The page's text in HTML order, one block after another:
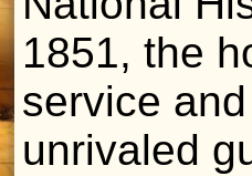
1851, the
service
unrivaled